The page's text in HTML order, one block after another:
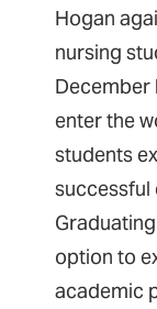
Hogan
nursing
December
enter the
students
successful
option to
academic